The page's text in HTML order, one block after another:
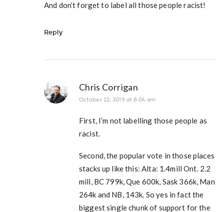
And don’t forget to label all those people racist!
Reply
Chris Corrigan
October 22, 2019 at 8:04 am
First, I’m not labelling those people as
racist.
Second, the popular vote in those places
stacks up like this: Alta: 1.4mill Ont. 2.2
mill, BC 799k, Que 600k, Sask 366k, Man
264k and NB, 143k. So yes in fact the
biggest single chunk of support for the